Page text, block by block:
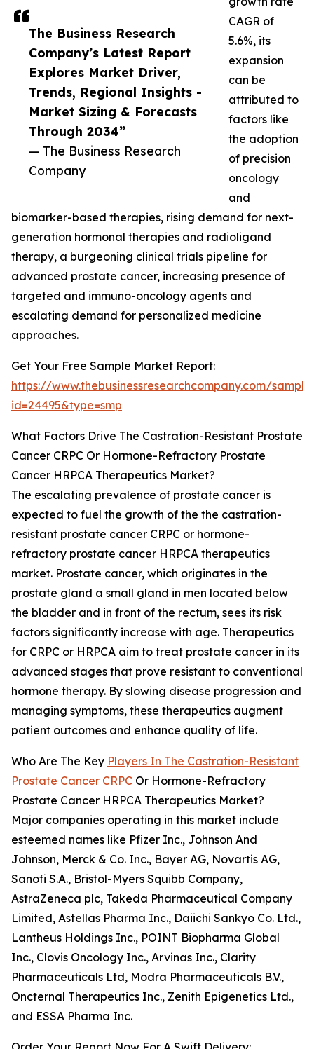
The Business Research
Company’s Latest Report
Explores Market Driver,
Trends, Regional Insights -
Market Sizing & Forecasts
Through 2034”
— The Business Research
Company
CAGR of
5.6%, its
expansion
can be
attributed to
factors like
the adoption
of precision
oncology
and
biomarker-based therapies, rising demand for next-
generation hormonal therapies and radioligand
therapy, a burgeoning clinical trials pipeline for
advanced prostate cancer, increasing presence of
targeted and immuno-oncology agents and
escalating demand for personalized medicine
approaches.
Get Your Free Sample Market Report:
https://www.thebusinessresearchcompany.com/
id=24495&type=smp
What Factors Drive The Castration-Resistant Prostate
Cancer CRPC Or Hormone-Refractory Prostate
Cancer HRPCA Therapeutics Market?
The escalating prevalence of prostate cancer is
expected to fuel the growth of the the castration-
resistant prostate cancer CRPC or hormone-
refractory prostate cancer HRPCA therapeutics
market. Prostate cancer, which originates in the
prostate gland a small gland in men located below
the bladder and in front of the rectum, sees its risk
factors significantly increase with age. Therapeutics
for CRPC or HRPCA aim to treat prostate cancer in its
advanced stages that prove resistant to conventional
hormone therapy. By slowing disease progression and
managing symptoms, these therapeutics augment
patient outcomes and enhance quality of life.
Who Are The Key Players In The Castration-Resistant
Prostate Cancer CRPC Or Hormone-Refractory
Prostate Cancer HRPCA Therapeutics Market?
Major companies operating in this market include
esteemed names like Pfizer Inc., Johnson And
Johnson, Merck & Co. Inc., Bayer AG, Novartis AG,
Sanofi S.A., Bristol-Myers Squibb Company,
AstraZeneca plc, Takeda Pharmaceutical Company
Limited, Astellas Pharma Inc., Daiichi Sankyo Co. Ltd.,
Lantheus Holdings Inc., POINT Biopharma Global
Inc., Clovis Oncology Inc., Arvinas Inc., Clarity
Pharmaceuticals Ltd, Modra Pharmaceuticals B.V.,
Oncternal Therapeutics Inc., Zenith Epigenetics Ltd.,
and ESSA Pharma Inc.